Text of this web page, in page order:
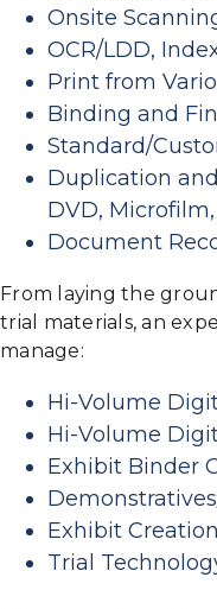
Onsite
OCR/LDD,
Print from
Binding and
Standard/
Duplication
DVD,
Document
From laying the
trial materials, an
manage:
Hi-Volume
Hi-Volume
Exhibit Binder
Exhibit
Trial